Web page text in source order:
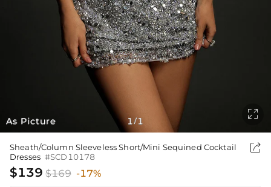
As Picture 1 / 1

Sheath/Column Sleeveless Short/Mini Sequined Cocktail
Dresses #SCD10178

$139 $169 -17%